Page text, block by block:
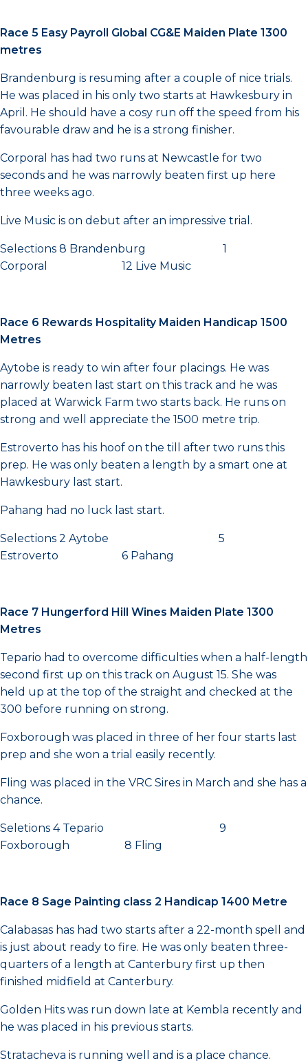
Race 5 Easy Payroll Global CG&E Maiden Plate 1300
metres
Brandenburg is resuming after a couple of nice trials.
He was placed in his only two starts at Hawkesbury in
April. He should have a cosy run off the speed from his
favourable draw and he is a strong finisher.
Corporal has had two runs at Newcastle for two
seconds and he was narrowly beaten first up here
three weeks ago.
Live Music is on debut after an impressive trial.
Selections 8 Brandenburg 1
Corporal 12 Live Music
Race 6 Rewards Hospitality Maiden Handicap 1500
Metres
Aytobe is ready to win after four placings. He was
narrowly beaten last start on this track and he was
placed at Warwick Farm two starts back. He runs on
strong and well appreciate the 1500 metre trip.
Estroverto has his hoof on the till after two runs this
prep. He was only beaten a length by a smart one at
Hawkesbury last start.
Pahang had no luck last start.
Selections 2 Aytobe 5
Estroverto 6 Pahang
Race 7 Hungerford Hill Wines Maiden Plate 1300
Metres
Tepario had to overcome difficulties when a half-length
second first up on this track on August 15. She was
held up at the top of the straight and checked at the
300 before running on strong.
Foxborough was placed in three of her four starts last
prep and she won a trial easily recently.
Fling was placed in the VRC Sires in March and she has a
chance.
Seletions 4 Tepario 9
Foxborough 8 Fling
Race 8 Sage Painting class 2 Handicap 1400 Metre
Calabasas has had two starts after a 22-month spell and
is just about ready to fire. He was only beaten three-
quarters of a length at Canterbury first up then
finished midfield at Canterbury.
Golden Hits was run down late at Kembla recently and
he was placed in his previous starts.
Stratacheva is running well and is a place chance.